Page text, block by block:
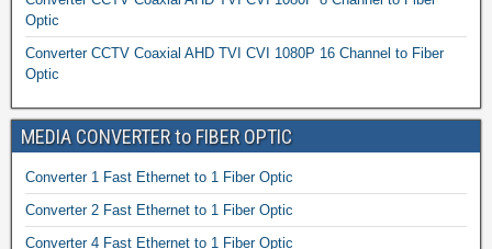
Optic
Converter CCTV Coaxial AHD TVI CVI 1080P 16 Channel to Fiber
Optic
MEDIA CONVERTER to FIBER OPTIC
Converter 1 Fast Ethernet to 1 Fiber Optic
Converter 2 Fast Ethernet to 1 Fiber Optic
Converter 4 Fast Ethernet to 1 Fiber Optic